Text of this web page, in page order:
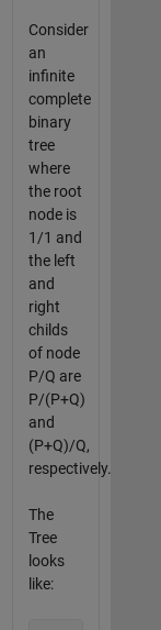
Consider
an
infinite
complete
binary
tree
where
the root
node is
1/1 and
the left
and
right
childs
of node
P/Q are
P/(P+Q)
and
(P+Q)/Q,
respectively.
The
Tree
looks
like: